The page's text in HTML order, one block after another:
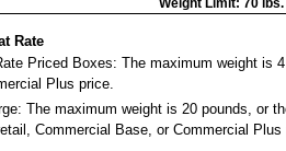
Weight Limit: 70 lbs.
Rate
Priced Boxes: The maximum weight is
Plus price.
The maximum weight is 20 pounds, or
Commercial Base, or Commercial Plus